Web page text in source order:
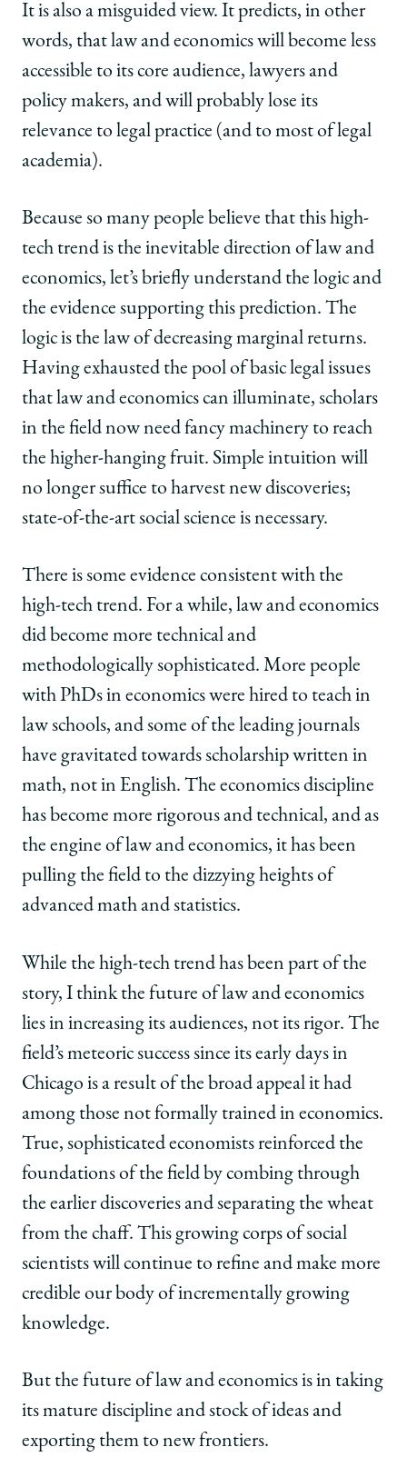
It is also a misguided view. It predicts, in other
words, that law and economics will become less
accessible to its core audience, lawyers and
policy makers, and will probably lose its
relevance to legal practice (and to most of legal
academia).
Because so many people believe that this high-
tech trend is the inevitable direction of law and
economics, let’s briefly understand the logic and
the evidence supporting this prediction. The
logic is the law of decreasing marginal returns.
Having exhausted the pool of basic legal issues
that law and economics can illuminate, scholars
in the field now need fancy machinery to reach
the higher-hanging fruit. Simple intuition will
no longer suffice to harvest new discoveries;
state-of-the-art social science is necessary.
There is some evidence consistent with the
high-tech trend. For a while, law and economics
did become more technical and
methodologically sophisticated. More people
with PhDs in economics were hired to teach in
law schools, and some of the leading journals
have gravitated towards scholarship written in
math, not in English. The economics discipline
has become more rigorous and technical, and as
the engine of law and economics, it has been
pulling the field to the dizzying heights of
advanced math and statistics.
While the high-tech trend has been part of the
story, I think the future of law and economics
lies in increasing its audiences, not its rigor. The
field’s meteoric success since its early days in
Chicago is a result of the broad appeal it had
among those not formally trained in economics.
True, sophisticated economists reinforced the
foundations of the field by combing through
the earlier discoveries and separating the wheat
from the chaff. This growing corps of social
scientists will continue to refine and make more
credible our body of incrementally growing
knowledge.
But the future of law and economics is in taking
its mature discipline and stock of ideas and
exporting them to new frontiers.